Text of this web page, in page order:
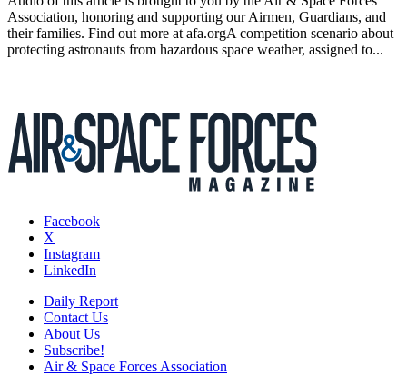
Association, honoring and supporting our Airmen, Guardians, and
their families. Find out more at afa.orgA competition scenario about
protecting astronauts from hazardous space weather, assigned to...
Facebook
X
Instagram
LinkedIn
Daily Report
Contact Us
About Us
Subscribe!
Air & Space Forces Association